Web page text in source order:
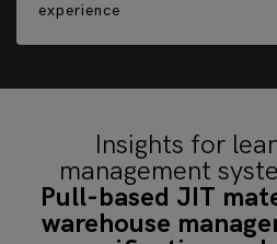
experience
Insights for
management
Pull-based JIT
warehouse